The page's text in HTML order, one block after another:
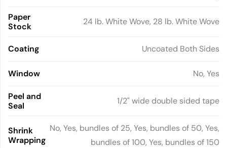
Paper
Stock
24 lb. White Wove, 28 lb. White Wove
Coating Uncoated Both Sides
Window No, Yes
Peel and
Seal
1/2" wide double sided tape
Shrink
Wrapping
No, Yes, bundles of 25, Yes, bundles of 50, Yes,
bundles of 100, Yes, bundles of 150